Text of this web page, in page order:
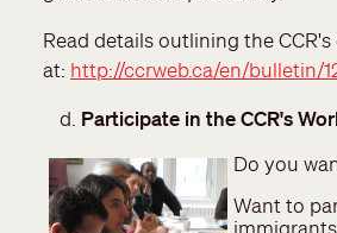
Read details outlining the
at: http://ccrweb.ca/en/bulletin/
Participate in the CCR's
Do you
Want to